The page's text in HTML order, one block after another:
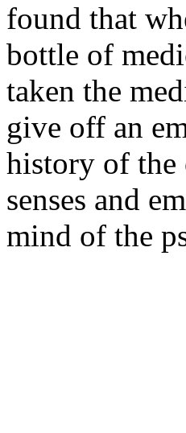
found that
bottle of
taken the
give off an
history of the
senses and
mind of the